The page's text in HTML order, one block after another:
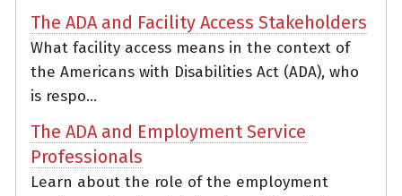
The ADA and Facility Access Stakeholders
What facility access means in the context of
the Americans with Disabilities Act (ADA), who
is respo...
The ADA and Employment Service
Professionals
Learn about the role of the employment